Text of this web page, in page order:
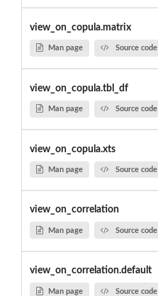
view_on_copula.matrix
Man page Source code
view_on_copula.tbl_df
Man page Source code
view_on_copula.xts
Man page Source code
view_on_correlation
Man page Source code
view_on_correlation.default
Man page Source code